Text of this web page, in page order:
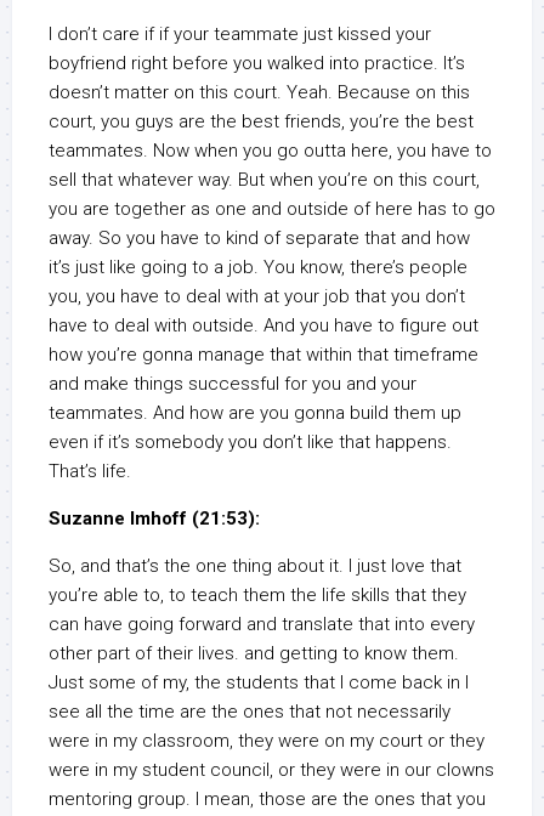
I don’t care if if your teammate just kissed your
boyfriend right before you walked into practice. It’s
doesn’t matter on this court. Yeah. Because on this
court, you guys are the best friends, you’re the best
teammates. Now when you go outta here, you have to
sell that whatever way. But when you’re on this court,
you are together as one and outside of here has to go
away. So you have to kind of separate that and how
it’s just like going to a job. You know, there’s people
you, you have to deal with at your job that you don’t
have to deal with outside. And you have to figure out
how you’re gonna manage that within that timeframe
and make things successful for you and your
teammates. And how are you gonna build them up
even if it’s somebody you don’t like that happens.
That’s life.
Suzanne Imhoff (21:53):
So, and that’s the one thing about it. I just love that
you’re able to, to teach them the life skills that they
can have going forward and translate that into every
other part of their lives. and getting to know them.
Just some of my, the students that I come back in I
see all the time are the ones that not necessarily
were in my classroom, they were on my court or they
were in my student council, or they were in our clowns
mentoring group. I mean, those are the ones that you